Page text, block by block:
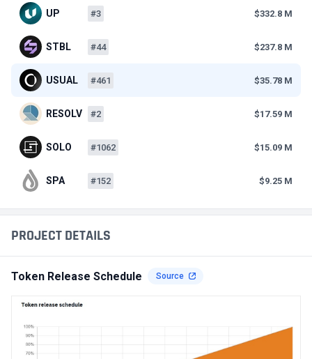
PROJECT DETAILS
Token Release Schedule Source
UP #3 $332.8 M
STBL #44 $237.8 M
USUAL #461 $35.78 M
RESOLV #2 $17.59 M
SOLO #1062 $15.09 M
SPA #152 $9.25 M